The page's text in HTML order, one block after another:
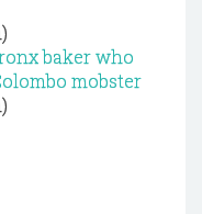
baker who
mobster